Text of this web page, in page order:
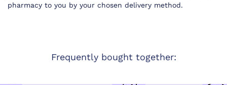
pharmacy to you by your chosen delivery method.
Frequently bought together: